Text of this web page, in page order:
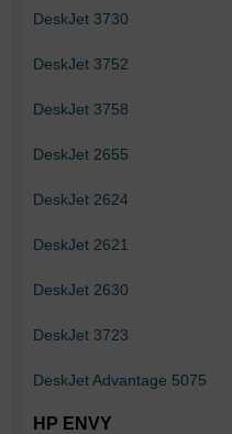
DeskJet 3730
DeskJet 3752
DeskJet 3758
DeskJet 2655
DeskJet 2624
DeskJet 2621
DeskJet 2630
DeskJet 3723
DeskJet Advantage 5075
HP ENVY